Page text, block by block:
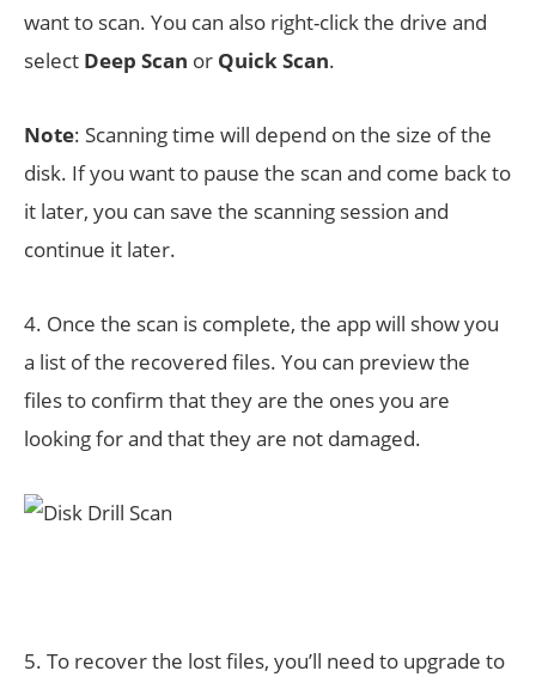
want to scan. You can also right-click the drive and
select Deep Scan or Quick Scan.
Note: Scanning time will depend on the size of the
disk. If you want to pause the scan and come back to
it later, you can save the scanning session and
continue it later.
4. Once the scan is complete, the app will show you
a list of the recovered files. You can preview the
files to confirm that they are the ones you are
looking for and that they are not damaged.
5. To recover the lost files, you’ll need to upgrade to